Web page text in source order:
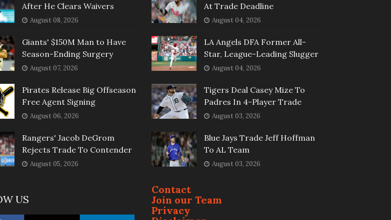
After He Clears Waivers
August 08, 2026
Giants' $150M Man to Have
Season-Ending Surgery
August 07, 2026
Pirates Release Big Offseason
Free Agent Signing
August 06, 2026
Rangers' Jacob DeGrom
Rejects Trade To Contender
August 05, 2026
US
At Trade Deadline
August 04, 2026
LA Angels DFA Former All-
Star, League-Leading Slugger
August 04, 2026
Tigers Deal Casey Mize To
Padres In 4-Player Trade
August 03, 2026
Blue Jays Trade Jeff Hoffman
To AL Team
August 03, 2026
Contact
Join our Team
Privacy